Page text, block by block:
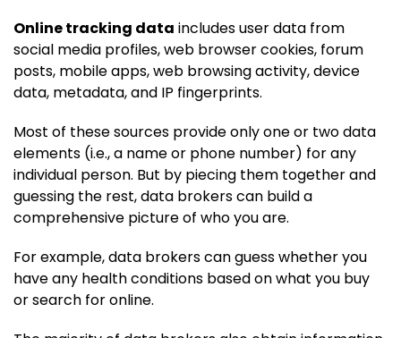
Online tracking data includes user data from
social media profiles, web browser cookies, forum
posts, mobile apps, web browsing activity, device
data, metadata, and IP fingerprints.
Most of these sources provide only one or two data
elements (i.e., a name or phone number) for any
individual person. But by piecing them together and
guessing the rest, data brokers can build a
comprehensive picture of who you are.
For example, data brokers can guess whether you
have any health conditions based on what you buy
or search for online.